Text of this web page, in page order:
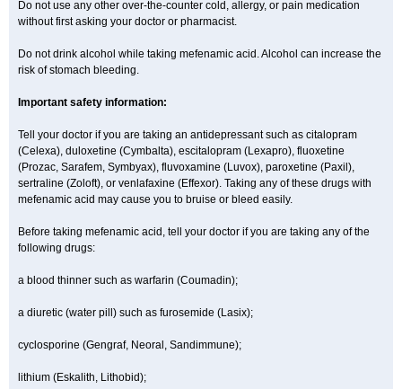
Do not use any other over-the-counter cold, allergy, or pain medication
without first asking your doctor or pharmacist.
Do not drink alcohol while taking mefenamic acid. Alcohol can increase the
risk of stomach bleeding.
Important safety information:
Tell your doctor if you are taking an antidepressant such as citalopram
(Celexa), duloxetine (Cymbalta), escitalopram (Lexapro), fluoxetine
(Prozac, Sarafem, Symbyax), fluvoxamine (Luvox), paroxetine (Paxil),
sertraline (Zoloft), or venlafaxine (Effexor). Taking any of these drugs with
mefenamic acid may cause you to bruise or bleed easily.
Before taking mefenamic acid, tell your doctor if you are taking any of the
following drugs:
a blood thinner such as warfarin (Coumadin);
a diuretic (water pill) such as furosemide (Lasix);
cyclosporine (Gengraf, Neoral, Sandimmune);
lithium (Eskalith, Lithobid);